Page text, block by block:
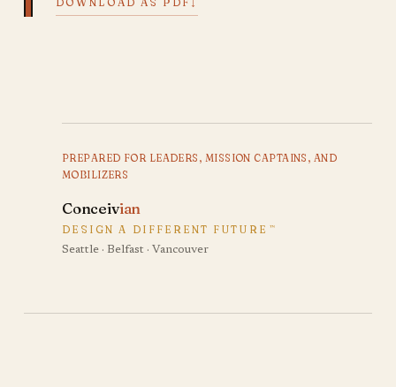
PREPARED FOR LEADERS, MISSION CAPTAINS, AND
MOBILIZERS
Conceivian
DESIGN A DIFFERENT FUTURE ™
Seattle · Belfast · Vancouver